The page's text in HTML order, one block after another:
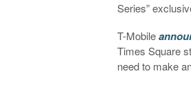
Series”
T-Mobile
Times Square
need to make